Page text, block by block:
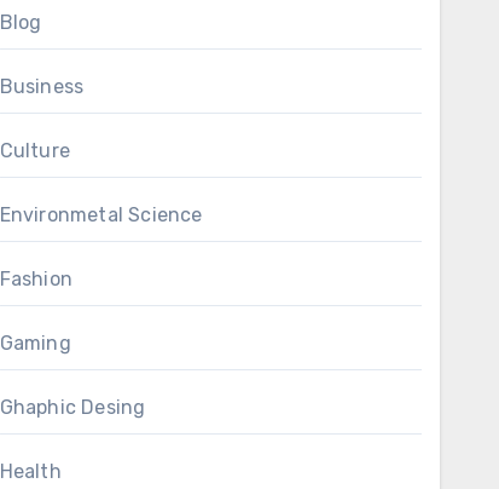
Blog
Business
Culture
Environmetal Science
Fashion
Gaming
Ghaphic Desing
Health